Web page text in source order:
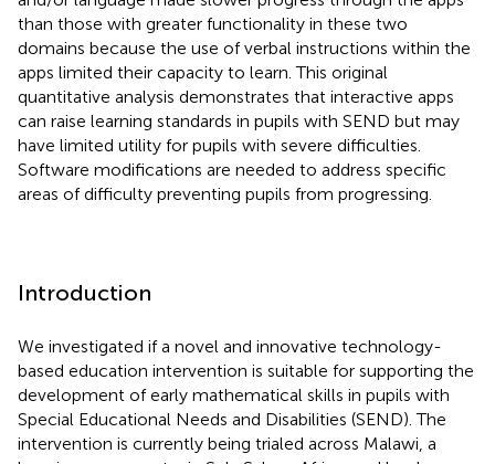
than those with greater functionality in these two
domains because the use of verbal instructions within the
apps limited their capacity to learn. This original
quantitative analysis demonstrates that interactive apps
can raise learning standards in pupils with SEND but may
have limited utility for pupils with severe difficulties.
Software modifications are needed to address specific
areas of difficulty preventing pupils from progressing.
Introduction
We investigated if a novel and innovative technology-
based education intervention is suitable for supporting the
development of early mathematical skills in pupils with
Special Educational Needs and Disabilities (SEND). The
intervention is currently being trialed across Malawi, a